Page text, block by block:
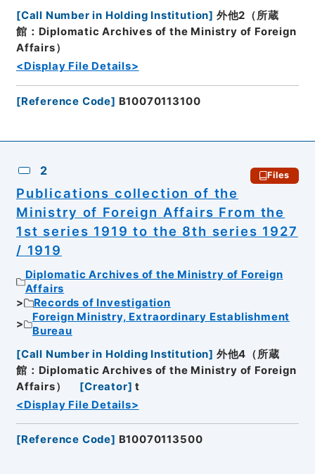
[Call Number in Holding Institution] 外他2（所蔵
館：Diplomatic Archives of the Ministry of Foreign
Affairs）
<Display File Details>
[Reference Code] B10070113100
2 Files
Publications collection of the
Ministry of Foreign Affairs From the
1st series 1919 to the 8th series 1927
/ 1919
Diplomatic Archives of the Ministry of Foreign
Affairs
Records of Investigation
Foreign Ministry, Extraordinary Establishment
Bureau
[Call Number in Holding Institution] 外他4（所蔵
館：Diplomatic Archives of the Ministry of Foreign
Affairs）
[Creator] t
<Display File Details>
[Reference Code] B10070113500